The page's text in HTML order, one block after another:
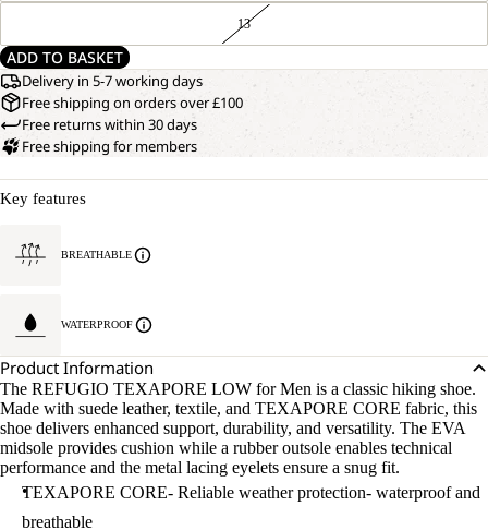
13
ADD TO BASKET
Delivery in 5-7 working days
Free shipping on orders over £100
Free returns within 30 days
Free shipping for members
Key features
BREATHABLE
WATERPROOF
Product Information
The REFUGIO TEXAPORE LOW for Men is a classic hiking shoe.
Made with suede leather, textile, and TEXAPORE CORE fabric, this
shoe delivers enhanced support, durability, and versatility. The EVA
midsole provides cushion while a rubber outsole enables technical
performance and the metal lacing eyelets ensure a snug fit.
TEXAPORE CORE- Reliable weather protection- waterproof and
breathable